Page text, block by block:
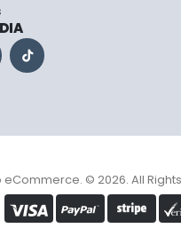
eCommerce. © 2026. All